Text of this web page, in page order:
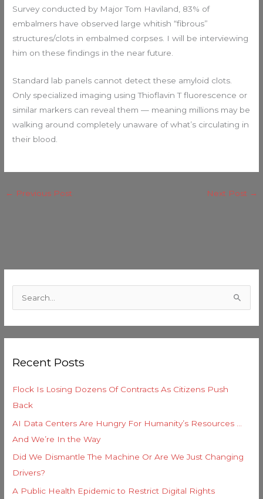
Survey conducted by Major Tom Haviland, 83% of
embalmers have observed large whitish “fibrous”
structures/clots in embalmed corpses. I will be interviewing
him on these findings in the near future.
Standard lab panels cannot detect these amyloid clots.
Only specialized imaging using Thioflavin T fluorescence or
similar markers can reveal them — meaning millions may be
walking around completely unaware of what’s circulating in
their blood.
← Previous Post Next Post →
c
f
o
r
:
Recent Posts
Flock Is Losing Dozens Of Contracts As Citizens Push
Back
AI Data Centers Are Hungry For Humanity’s Resources …
And We’re In the Way
Did We Dismantle The Machine Or Are We Just Changing
Drivers?
A Public Health Epidemic to Restrict Digital Rights
t
e
g
i
e
s